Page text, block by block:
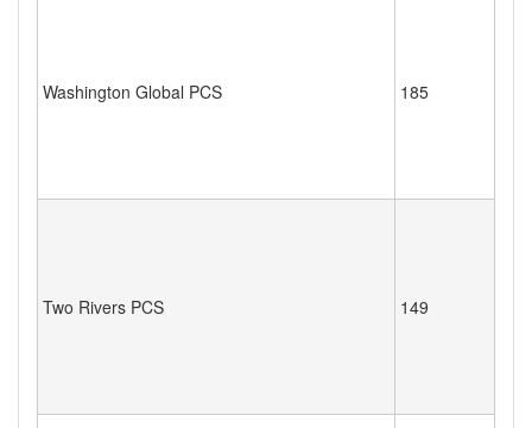
Washington Global PCS 185
Two Rivers PCS 149